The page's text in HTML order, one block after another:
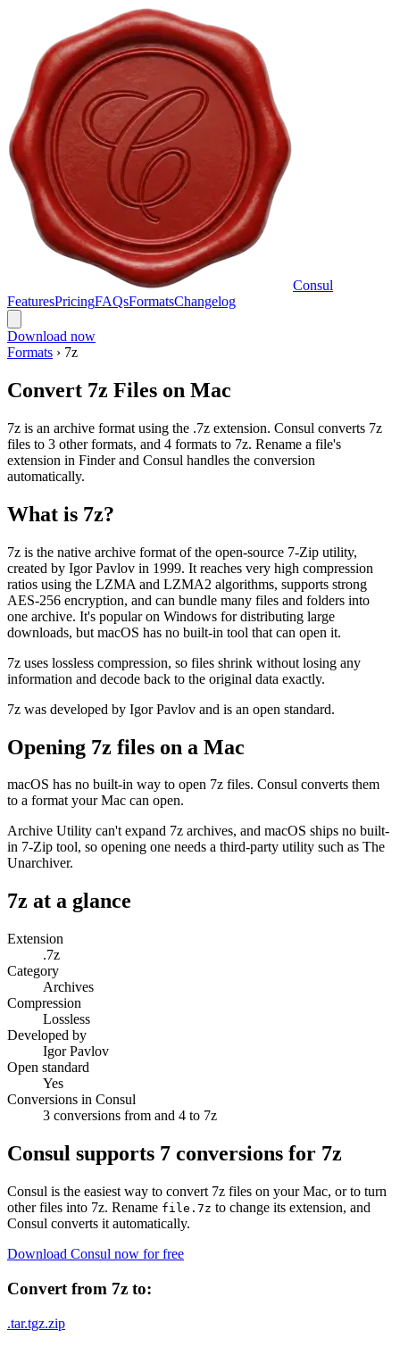
Consul
FeaturesPricingFAQsFormatsChangelog
Download now
Formats › 7z
Convert 7z Files on Mac
7z is an archive format using the .7z extension. Consul converts 7z
files to 3 other formats, and 4 formats to 7z. Rename a file's
extension in Finder and Consul handles the conversion
automatically.
What is 7z?
7z is the native archive format of the open-source 7-Zip utility,
created by Igor Pavlov in 1999. It reaches very high compression
ratios using the LZMA and LZMA2 algorithms, supports strong
AES-256 encryption, and can bundle many files and folders into
one archive. It's popular on Windows for distributing large
downloads, but macOS has no built-in tool that can open it.
7z uses lossless compression, so files shrink without losing any
information and decode back to the original data exactly.
7z was developed by Igor Pavlov and is an open standard.
Opening 7z files on a Mac
macOS has no built-in way to open 7z files. Consul converts them
to a format your Mac can open.
Archive Utility can't expand 7z archives, and macOS ships no built-
in 7-Zip tool, so opening one needs a third-party utility such as The
Unarchiver.
7z at a glance
Extension
.7z
Category
Archives
Compression
Lossless
Developed by
Igor Pavlov
Open standard
Yes
Conversions in Consul
3 conversions from and 4 to 7z
Consul supports 7 conversions for 7z
Consul is the easiest way to convert 7z files on your Mac, or to turn
other files into 7z. Rename file. 7z to change its extension, and
Consul converts it automatically.
Download Consul now for free
Convert from 7z to:
.tar.tgz.zip